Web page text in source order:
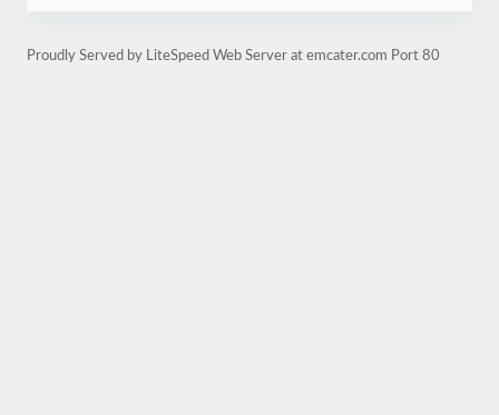
Proudly Served by LiteSpeed Web Server at emcater.com Port 80